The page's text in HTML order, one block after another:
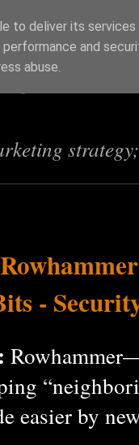
-
easier by
to deliver its
and
abuse.